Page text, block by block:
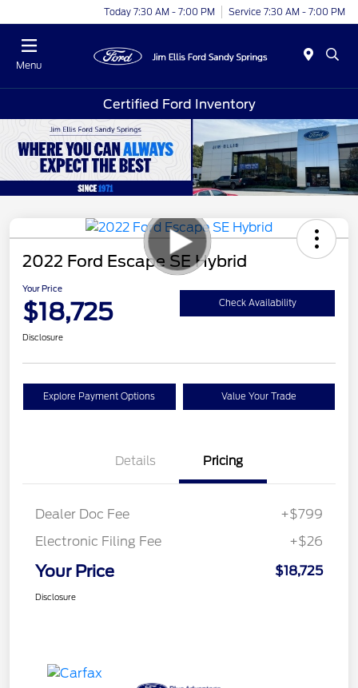
Today 7:30 AM - 7:00 PM Service 7:30 AM - 7:00 PM
Menu
Certified Ford Inventory
2022 Ford Escape SE Hybrid
Your Price
$18,725 Check Availability
Disclosure
Explore Payment Options Value Your Trade
Details Pricing
Dealer Doc Fee
+$799
Electronic Filing Fee
+$26
Your Price $18,725
Disclosure